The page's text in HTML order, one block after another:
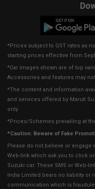
*Prices subject to GST rates as
starting prices effective from
*Car images shown are of top
Accessories and features may
*The content and information
and services offered by Maruti
only.
*Prices/Schemes prevailing at
*Caution: Beware of Fake
Please do not believe or engage
Web-link which ask you to click
Suzuki car. These SMS or Web-
India Limited bears no liability or
communication which is